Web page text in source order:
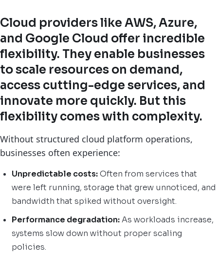
Cloud providers like AWS, Azure,
and Google Cloud offer incredible
flexibility. They enable businesses
to scale resources on demand,
access cutting-edge services, and
innovate more quickly. But this
flexibility comes with complexity.
Without structured cloud platform operations,
businesses often experience:
Unpredictable costs:Often from services that
were left running, storage that grew unnoticed, and
bandwidth that spiked without oversight.
Performance degradation:As workloads increase,
systems slow down without proper scaling
policies.